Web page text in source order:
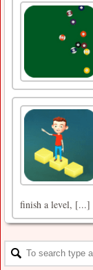
finish a level, [...]